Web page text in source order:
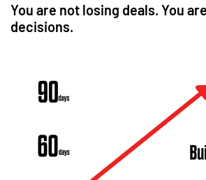
You are not losing deals. You
decisions.